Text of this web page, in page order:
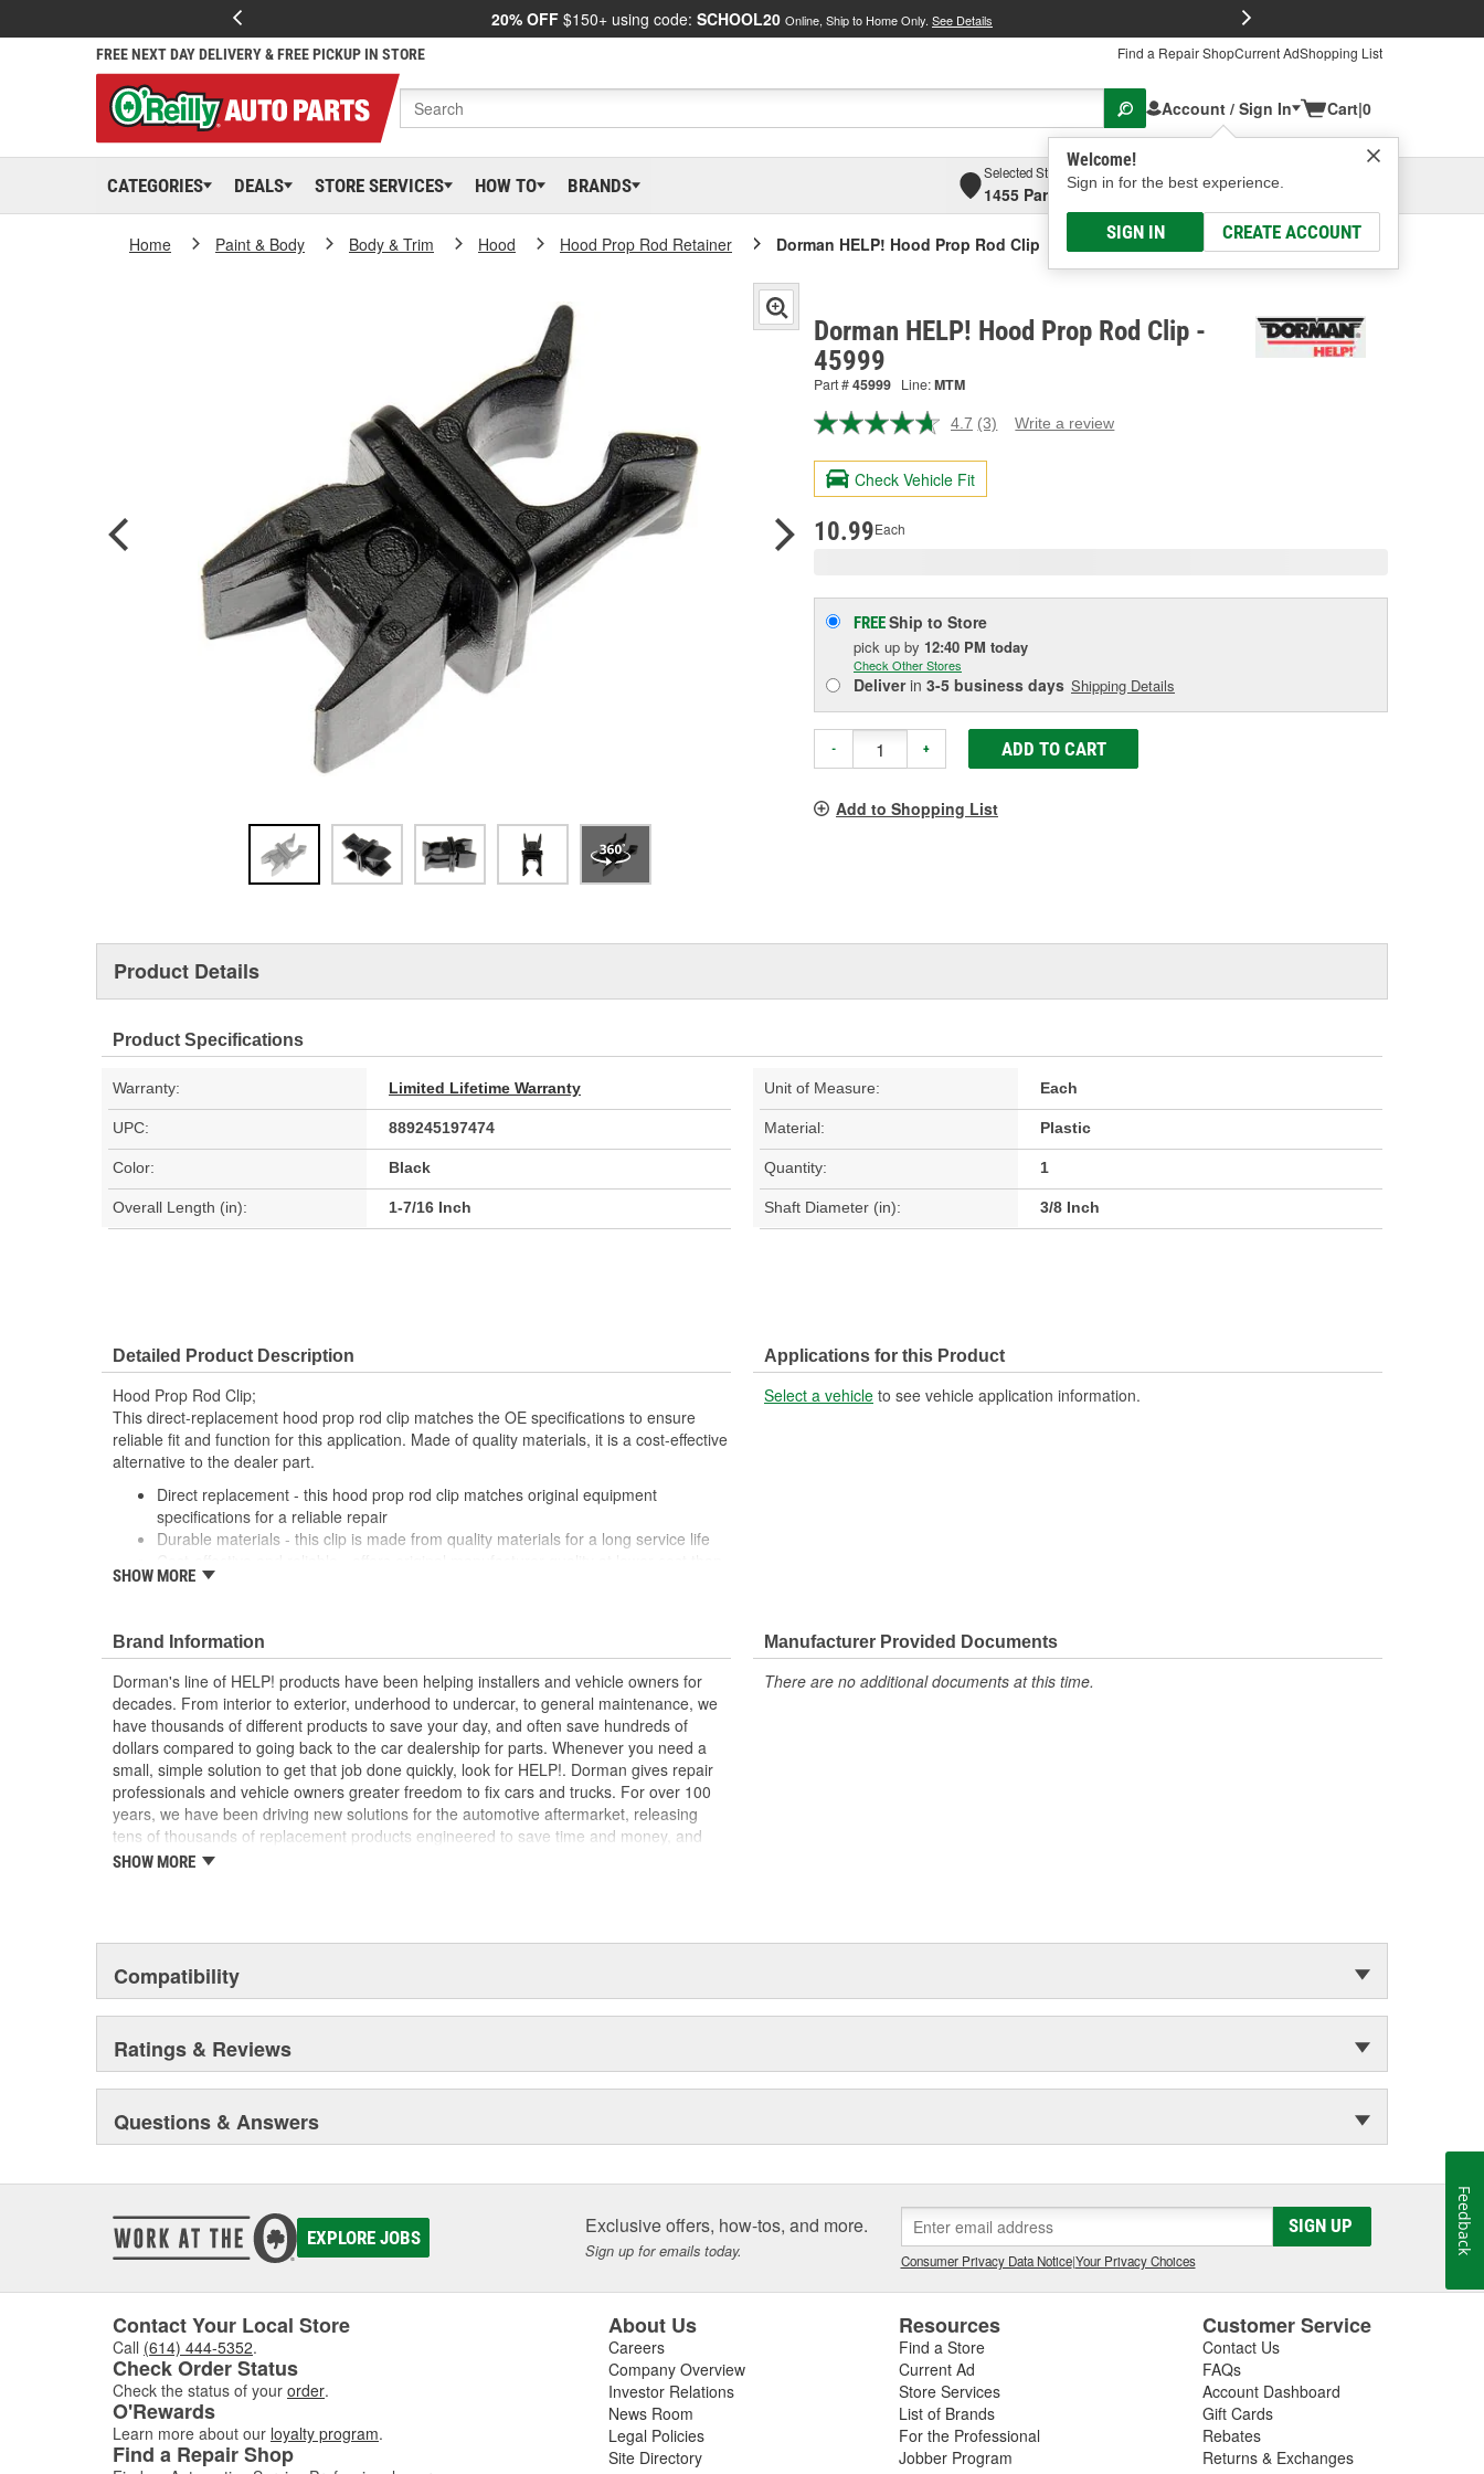
20% OFF $150+ using code: SCHOOL20 Online, Ship to Home Only. See Details
FREE NEXT DAY DELIVERY & FREE PICKUP IN STORE Find a Repair ShopCurrent AdShopping List
Account / Sign In
Welcome!
Sign in for the best experience.
SIGN IN CREATE ACCOUNT
Cart|0
CATEGORIES DEALS STORE SERVICES HOW TO BRANDS
Selected Store
1455 Parsons Ave, Columbus, OHSelect or Add New
Home Paint & Body Body & Trim Hood Hood Prop Rod Retainer Dorman HELP! Hood Prop Rod Clip
Dorman HELP! Hood Prop Rod Clip -
45999
Part #45999 Line:MTM
4.7 Read
Reviews.
page
(3) Write a review
Check Vehicle Fit
10.99Each
FREEShip to Store
pick up by 12:40 PM today
Check Other Stores
Deliverin 3-5 business days Shipping Details
- + ADD TO CART
Add to Shopping List
Product Details
Product Specifications
Warranty: Limited Lifetime Warranty Unit of Measure: Each
UPC: 889245197474 Material: Plastic
Color: Black Quantity: 1
Overall Length (in): 1-7/16 Inch Shaft Diameter (in): 3/8 Inch
Detailed Product Description
Hood Prop Rod Clip;
This direct-replacement hood prop rod clip matches the OE specifications to ensure
reliable fit and function for this application. Made of quality materials, it is a cost-effective
alternative to the dealer part.
Direct replacement - this hood prop rod clip matches original equipment
specifications for a reliable repair
Durable materials - this clip is made from quality materials for a long service life
a dealer replacement
; Dorman offers a line of Hood Prop Rod Retainers for a range of applications. All
Dorman's Hood Prop Rod Retainers are constructed from high-quality materials for a
long service life..
SHOW MORE
Applications for this Product
Select a vehicle to see vehicle application information.
Brand Information
Dorman's line of HELP! products have been helping installers and vehicle owners for
decades. From interior to exterior, underhood to undercar, to general maintenance, we
have thousands of different products to save your day, and often save hundreds of
dollars compared to going back to the car dealership for parts. Whenever you need a
small, simple solution to get that job done quickly, look for HELP!. Dorman gives repair
professionals and vehicle owners greater freedom to fix cars and trucks. For over 100
years, we have been driving new solutions for the automotive aftermarket, releasing
tens of thousands of replacement products engineered to save time and money, and
increase convenience and reliability. Founded and headquartered in the United States,
SHOW MORE
Manufacturer Provided Documents
There are no additional documents at this time.
Compatibility
Ratings & Reviews
Questions & Answers
EXPLORE JOBS Exclusive offers, how-tos, and more.
Sign up for emails today.
SIGN UP
Consumer Privacy Data Notice|Your Privacy Choices
Contact Your Local Store
Call (614) 444-5352.
Check Order Status
Check the status of your order.
O'Rewards
Learn more about our loyalty program.
Find a Repair Shop
About Us
Careers
Company Overview
Investor Relations
News Room
Legal Policies
Site Directory
Resources
Find a Store
Current Ad
Store Services
List of Brands
For the Professional
Jobber Program
Customer Service
Contact Us
FAQs
Account Dashboard
Gift Cards
Rebates
Returns & Exchanges
Feedback